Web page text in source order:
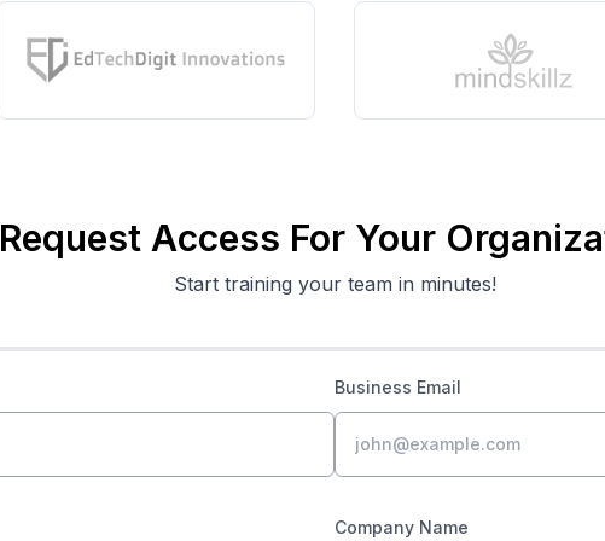
Request Access For Your
Start training your team in minutes!
Business Email
Company Name